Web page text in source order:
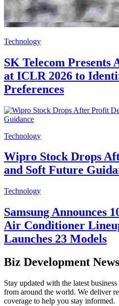
Technology
SK Telecom Presents
at ICLR 2026 to
Preferences
Technology
Wipro Stock Drops
and Soft Future
Technology
Samsung Announces
Air Conditioner
Launches 23 Models
Biz Development News
Stay updated with the latest
from around the world. We deliver
coverage to help you stay informed.